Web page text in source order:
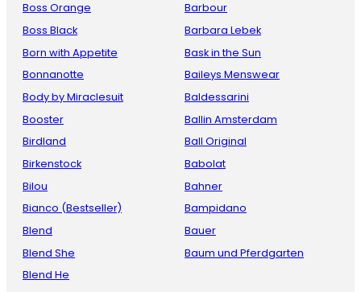
Boss Orange
Boss Black
Born with Appetite
Bonnanotte
Body by Miraclesuit
Booster
Birdland
Birkenstock
Bilou
Bianco (Bestseller)
Blend
Blend She
Blend He
Barbour
Barbara Lebek
Bask in the Sun
Baileys Menswear
Baldessarini
Ballin Amsterdam
Ball Original
Babolat
Bahner
Bampidano
Bauer
Baum und Pferdgarten